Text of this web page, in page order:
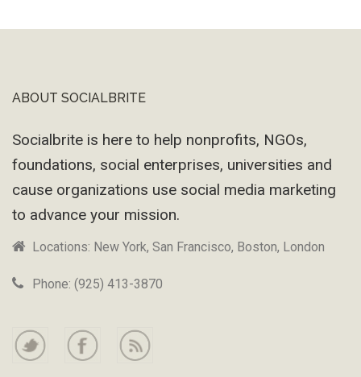
Footer
ABOUT SOCIALBRITE
Socialbrite is here to help nonprofits, NGOs,
foundations, social enterprises, universities and
cause organizations use social media marketing
to advance your mission.
Locations: New York, San Francisco, Boston, London
Phone: (925) 413-3870